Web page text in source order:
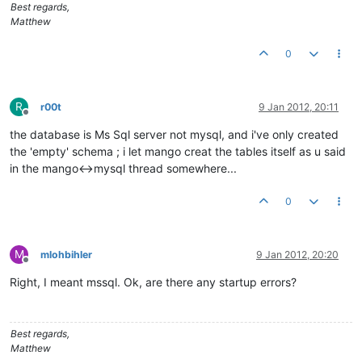
Best regards,
Matthew
0
R
Offline
r00t 9 Jan 2012, 20:11
the database is Ms Sql server not mysql, and i've only created
the 'empty' schema ; i let mango creat the tables itself as u said
in the mango<->mysql thread somewhere...
0
M
Offline
mlohbihler 9 Jan 2012, 20:20
Right, I meant mssql. Ok, are there any startup errors?
Best regards,
Matthew